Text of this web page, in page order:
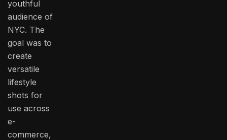
youthful
audience of
NYC. The
goal was to
create
versatile
lifestyle
shots for
use across
e-
commerce,